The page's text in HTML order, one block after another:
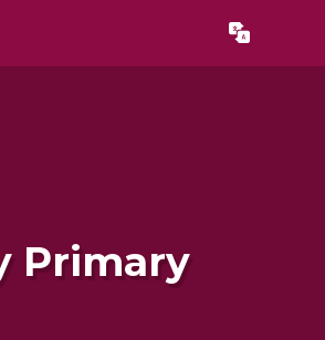
Translate
Primary